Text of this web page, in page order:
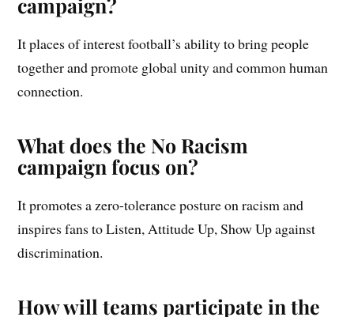
It places of interest football’s ability to bring people
together and promote global unity and common human
connection.
What does the No Racism
campaign focus on?
It promotes a zero-tolerance posture on racism and
inspires fans to Listen, Attitude Up, Show Up against
discrimination.
How will teams participate in the